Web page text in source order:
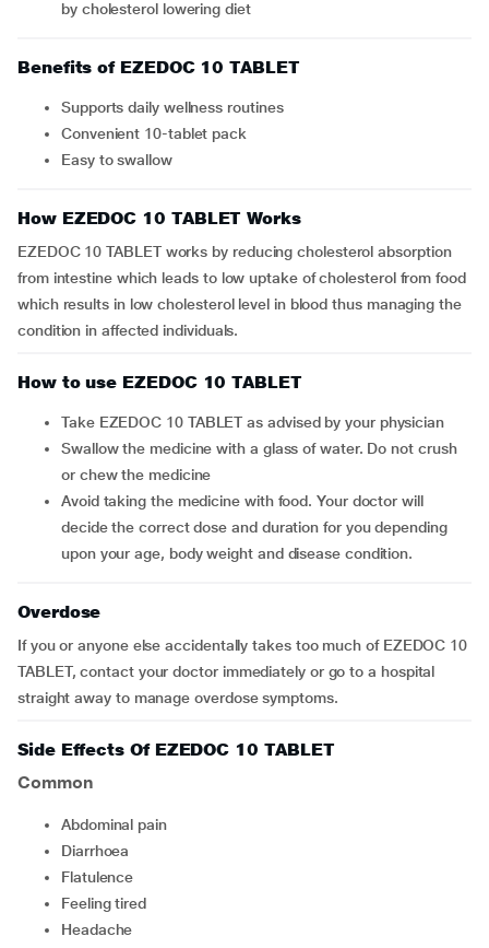
by cholesterol lowering diet
Benefits of EZEDOC 10 TABLET
Supports daily wellness routines
Convenient 10-tablet pack
Easy to swallow
How EZEDOC 10 TABLET Works
EZEDOC 10 TABLET works by reducing cholesterol absorption
from intestine which leads to low uptake of cholesterol from food
which results in low cholesterol level in blood thus managing the
condition in affected individuals.
How to use EZEDOC 10 TABLET
Take EZEDOC 10 TABLET as advised by your physician
Swallow the medicine with a glass of water. Do not crush
or chew the medicine
Avoid taking the medicine with food. Your doctor will
decide the correct dose and duration for you depending
upon your age, body weight and disease condition.
Overdose
If you or anyone else accidentally takes too much of EZEDOC 10
TABLET, contact your doctor immediately or go to a hospital
straight away to manage overdose symptoms.
Side Effects Of EZEDOC 10 TABLET
Common
abdominal pain
diarrhoea
flatulence
feeling tired
headache